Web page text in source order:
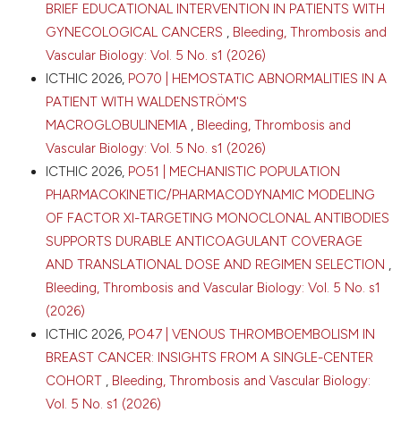
BRIEF EDUCATIONAL INTERVENTION IN PATIENTS WITH
GYNECOLOGICAL CANCERS , Bleeding, Thrombosis and
Vascular Biology: Vol. 5 No. s1 (2026)
ICTHIC 2026, PO70 | HEMOSTATIC ABNORMALITIES IN A
PATIENT WITH WALDENSTRÖM'S
MACROGLOBULINEMIA , Bleeding, Thrombosis and
Vascular Biology: Vol. 5 No. s1 (2026)
ICTHIC 2026, PO51 | MECHANISTIC POPULATION
PHARMACOKINETIC/PHARMACODYNAMIC MODELING
OF FACTOR XI-TARGETING MONOCLONAL ANTIBODIES
SUPPORTS DURABLE ANTICOAGULANT COVERAGE
AND TRANSLATIONAL DOSE AND REGIMEN SELECTION ,
Bleeding, Thrombosis and Vascular Biology: Vol. 5 No. s1
(2026)
ICTHIC 2026, PO47 | VENOUS THROMBOEMBOLISM IN
BREAST CANCER: INSIGHTS FROM A SINGLE-CENTER
COHORT , Bleeding, Thrombosis and Vascular Biology:
Vol. 5 No. s1 (2026)